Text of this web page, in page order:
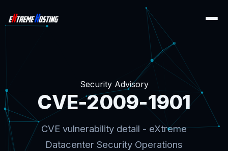
Security Advisory
CVE-2009-1901
CVE vulnerability detail - eXtreme
Datacenter Security Operations